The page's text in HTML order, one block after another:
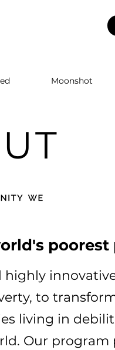
Moonshot
poorest
to
living in
Our program